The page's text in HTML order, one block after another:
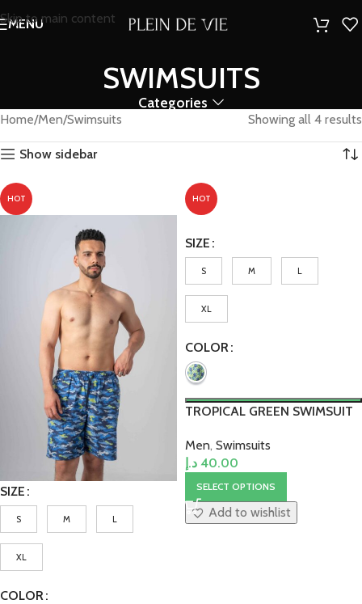
Skip to main content
MENU
SWIMSUITS
Categories
Home Men Swimsuits Showing all 4 results
Show sidebar
HOT
SIZE
S M L
XL
COLOR
HOT
SIZE
S M L
XL
COLOR
TROPICAL GREEN SWIMSUIT
Men, Swimsuits
40.00 د.إ
SELECT OPTIONS
Add to wishlist